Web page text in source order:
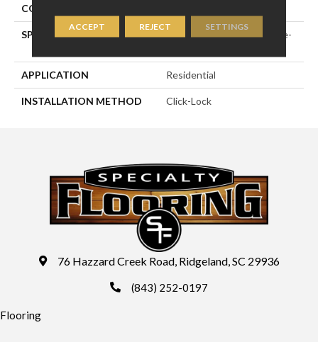
CONSTRUCTION
SPECIES
European White Oak | Wire-
APPLICATION Residential
INSTALLATION METHOD Click-Lock
76 Hazzard Creek Road, Ridgeland, SC 29936
(843) 252-0197
Flooring
ACCEPT REJECT SETTINGS